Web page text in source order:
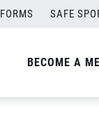
FORMS SAFE
BECOME A